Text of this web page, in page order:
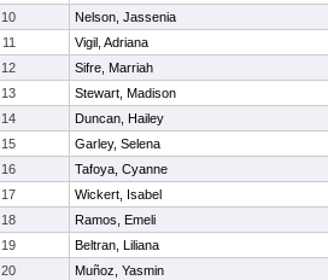
10
Nelson, Jassenia
11
Vigil, Adriana
12
Sifre, Marriah
13
Stewart, Madison
14
Duncan, Hailey
15
Garley, Selena
16
Tafoya, Cyanne
17
Wickert, Isabel
18
Ramos, Emeli
19
Beltran, Liliana
20 Muñoz, Yasmin